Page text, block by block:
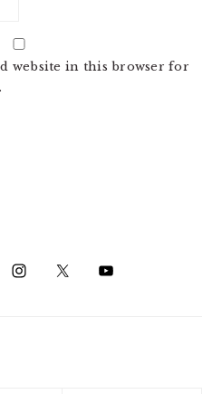
website in this browser for